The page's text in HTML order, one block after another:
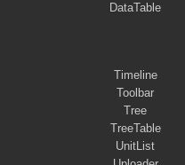
DataTable
Timeline
Toolbar
Tree
TreeTable
UnitList